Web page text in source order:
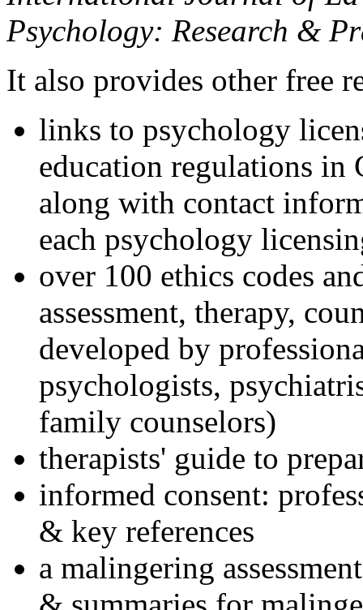
Psychology: Research &
It also provides other free
links to psychology
education regulations in
along with contact
each psychology
over 100 ethics codes
assessment, therapy,
developed by
psychologists,
family counselors)
therapists' guide to
informed consent:
& key references
a malingering